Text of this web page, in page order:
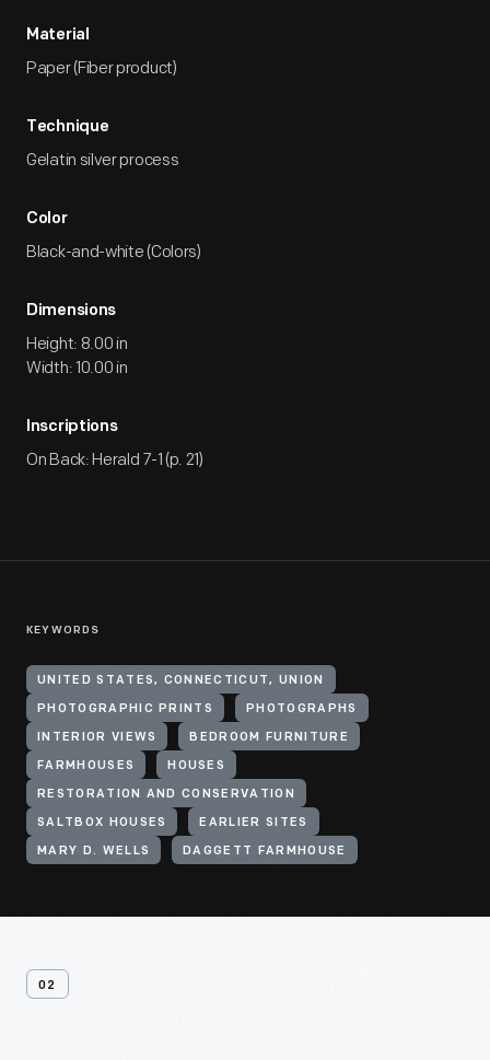
Material
Paper (Fiber product)
Technique
Gelatin silver process
Color
Black-and-white (Colors)
Dimensions
Height: 8.00 in
Width: 10.00 in
Inscriptions
On Back: Herald 7-1 (p. 21)
KEYWORDS
UNITED STATES, CONNECTICUT, UNION
PHOTOGRAPHIC PRINTS PHOTOGRAPHS
INTERIOR VIEWS BEDROOM FURNITURE
FARMHOUSES HOUSES
RESTORATION AND CONSERVATION
SALTBOX HOUSES EARLIER SITES
MARY D. WELLS DAGGETT FARMHOUSE
02